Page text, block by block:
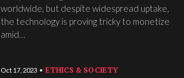
worldwide, but despite widespread uptake,
the technology is proving tricky to monetize
amid…
Oct 17, 2023 ETHICS & SOCIETY